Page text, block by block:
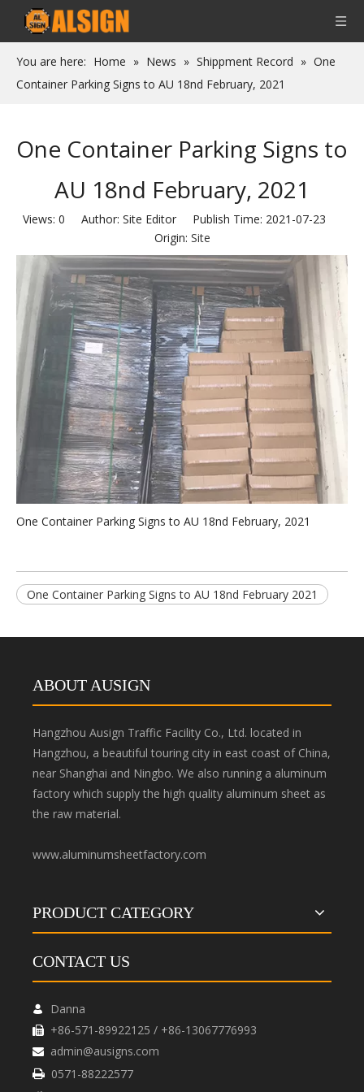
You are here: Home » News » Shippment Record » One
Container Parking Signs to AU 18nd February, 2021
One Container Parking Signs to
AU 18nd February, 2021
Views: 0 Author: Site Editor Publish Time: 2021-07-23
Origin: Site
One Container Parking Signs to AU 18nd February, 2021
One Container Parking Signs to AU 18nd February 2021
ABOUT AUSIGN
Hangzhou Ausign Traffic Facility Co., Ltd. located in
Hangzhou, a beautiful touring city in east coast of China,
near Shanghai and Ningbo. We also running a aluminum
factory which supply the high quality aluminum sheet as
the raw material.
www.aluminumsheetfactory.com
PRODUCT CATEGORY
CONTACT US
 Danna
 +86-571-89922125 / +86-13067776993
 admin@ausigns.com
 0571-88222577